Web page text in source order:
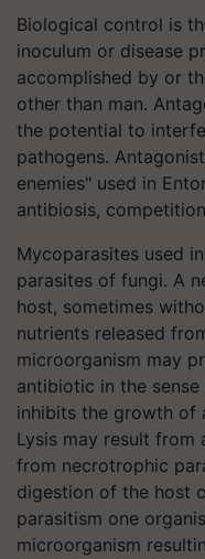
Biological control is
inoculum or disease
accomplished by or
other than man.
the potential to
pathogens.
enemies" used in
antibiosis,
Mycoparasites used
parasites of fungi. A
host, sometimes
nutrients released
microorganism may
antibiotic in the
inhibits the growth of
Lysis may result
from necrotrophic
digestion of the host
parasitism one
microorganism